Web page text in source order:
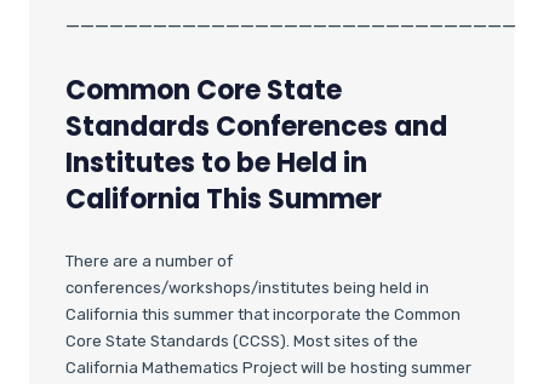
_______________________________
Common Core State
Standards Conferences and
Institutes to be Held in
California This Summer
There are a number of
conferences/workshops/institutes being held in
California this summer that incorporate the Common
Core State Standards (CCSS). Most sites of the
California Mathematics Project will be hosting summer